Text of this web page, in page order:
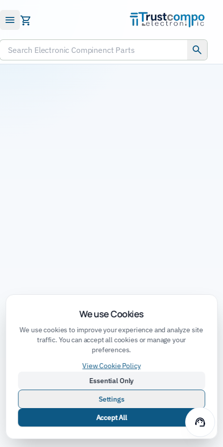
Submit RFQ
Search Electronic Compinenct Parts
support_agent
We use Cookies
We use cookies to improve your experience and analyze site
traffic. You can accept all cookies or manage your
preferences.
View Cookie Policy
Essential Only
Settings
Accept All